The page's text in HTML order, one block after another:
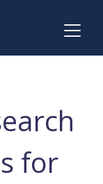
for